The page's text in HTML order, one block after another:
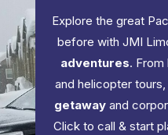
Explore the great
before with JMI
adventures. From
and helicopter
getawayand
Click to call & start